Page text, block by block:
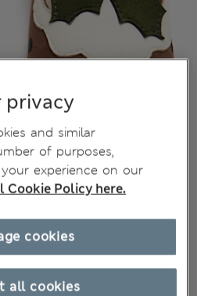
privacy
and similar
of purposes,
experience on our
Cookie Policy here.
all cookies
cookies